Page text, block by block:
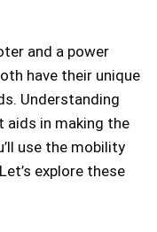
and a power
have their unique
Understanding
aids in making the
use the mobility
explore these